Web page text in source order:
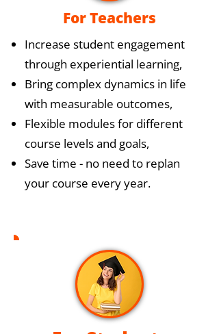
For Teachers
Increase student engagement
through experiential learning,
Bring complex dynamics in life
with measurable outcomes,
Flexible modules for different
course levels and goals,
Save time - no need to replan
your course every year.